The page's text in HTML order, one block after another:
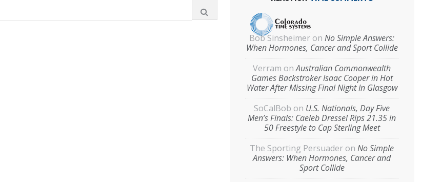
Bob Sinsheimer on No Simple Answers:
When Hormones, Cancer and Sport Collide
Verram onAustralian Commonwealth
Games Backstroker Isaac Cooper in Hot
Water After Missing Final Night In Glasgow
SoCalBob on U.S. Nationals, Day Five
Men’s Finals: Caeleb Dressel Rips 21.35 in
50 Freestyle to Cap Sterling Meet
The Sporting Persuader on No Simple
Answers: When Hormones, Cancer and
Sport Collide